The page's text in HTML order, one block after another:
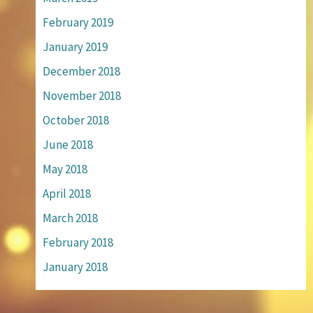
February 2019
January 2019
December 2018
November 2018
October 2018
June 2018
May 2018
April 2018
March 2018
February 2018
January 2018